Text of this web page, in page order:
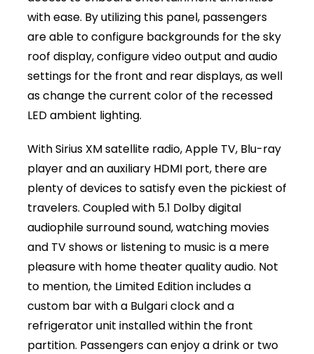
with ease. By utilizing this panel, passengers
are able to configure backgrounds for the sky
roof display, configure video output and audio
settings for the front and rear displays, as well
as change the current color of the recessed
LED ambient lighting.
With Sirius XM satellite radio, Apple TV, Blu-ray
player and an auxiliary HDMI port, there are
plenty of devices to satisfy even the pickiest of
travelers. Coupled with 5.1 Dolby digital
audiophile surround sound, watching movies
and TV shows or listening to music is a mere
pleasure with home theater quality audio. Not
to mention, the Limited Edition includes a
custom bar with a Bulgari clock and a
refrigerator unit installed within the front
partition. Passengers can enjoy a drink or two